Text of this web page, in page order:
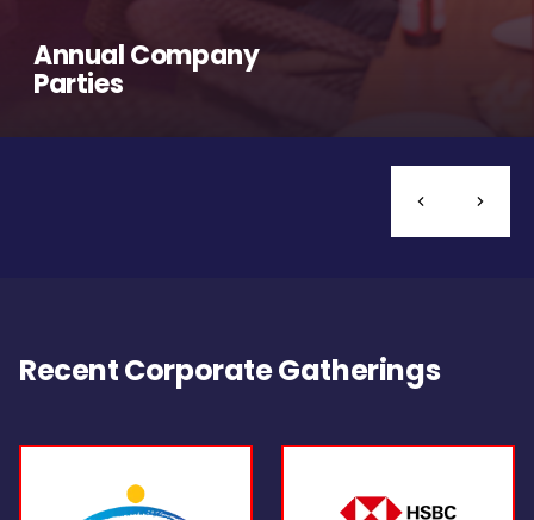
Annual Company
Parties
Recent Corporate Gatherings